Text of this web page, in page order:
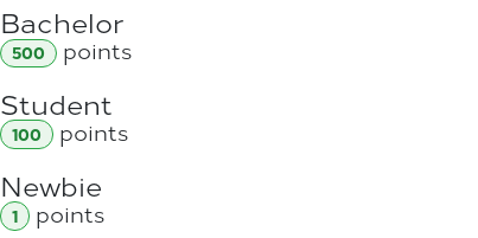
Bachelor
500 points
Student
100 points
Newbie
1 points